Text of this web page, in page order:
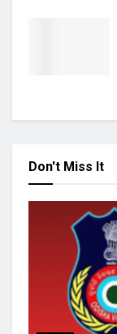
Don't Miss It